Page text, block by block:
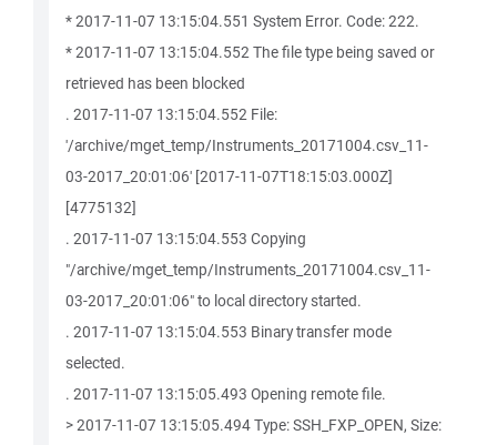
* 2017-11-07 13:15:04.551 System Error. Code: 222.
* 2017-11-07 13:15:04.552 The file type being saved or
retrieved has been blocked
. 2017-11-07 13:15:04.552 File:
'/archive/mget_temp/Instruments_20171004.csv_11-
03-2017_20:01:06' [2017-11-07T18:15:03.000Z]
[4775132]
. 2017-11-07 13:15:04.553 Copying
"/archive/mget_temp/Instruments_20171004.csv_11-
03-2017_20:01:06" to local directory started.
. 2017-11-07 13:15:04.553 Binary transfer mode
selected.
. 2017-11-07 13:15:05.493 Opening remote file.
> 2017-11-07 13:15:05.494 Type: SSH_FXP_OPEN, Size: